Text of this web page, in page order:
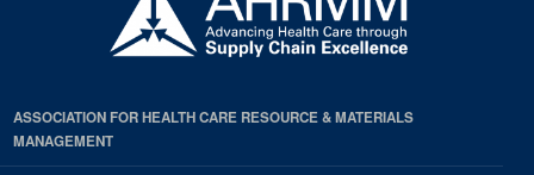
ASSOCIATION FOR HEALTH CARE RESOURCE & MATERIALS
MANAGEMENT